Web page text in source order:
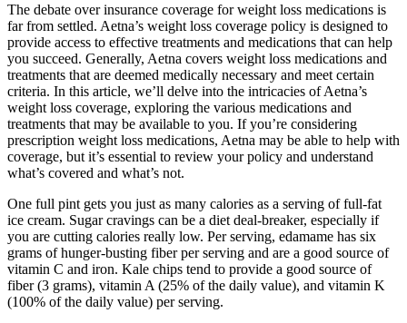
The debate over insurance coverage for weight loss medications is
far from settled. Aetna’s weight loss coverage policy is designed to
provide access to effective treatments and medications that can help
you succeed. Generally, Aetna covers weight loss medications and
treatments that are deemed medically necessary and meet certain
criteria. In this article, we’ll delve into the intricacies of Aetna’s
weight loss coverage, exploring the various medications and
treatments that may be available to you. If you’re considering
prescription weight loss medications, Aetna may be able to help with
coverage, but it’s essential to review your policy and understand
what’s covered and what’s not.
One full pint gets you just as many calories as a serving of full-fat
ice cream. Sugar cravings can be a diet deal-breaker, especially if
you are cutting calories really low. Per serving, edamame has six
grams of hunger-busting fiber per serving and are a good source of
vitamin C and iron. Kale chips tend to provide a good source of
fiber (3 grams), vitamin A (25% of the daily value), and vitamin K
(100% of the daily value) per serving.